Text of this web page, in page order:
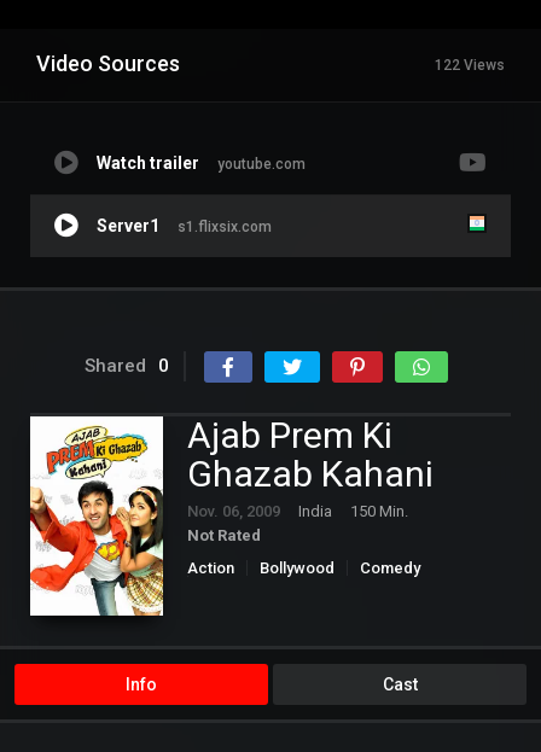
Video Sources 122 Views
Watch trailer youtube.com
Server1 s1.flixsix.com
Shared 0
Ajab Prem Ki
Ghazab Kahani
Nov. 06, 2009 India
150 Min.
Not Rated
Action
Bollywood
Comedy
Info Cast